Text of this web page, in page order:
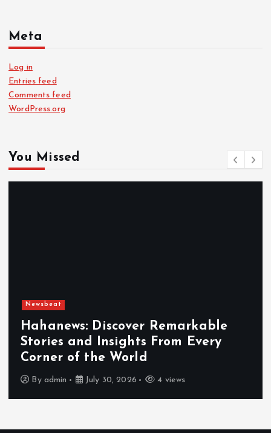
Meta
Log in
Entries feed
Comments feed
WordPress.org
You Missed
Discover Remarkable
Insights From Every
World
July 30, 2026 4 views
Newsbeat